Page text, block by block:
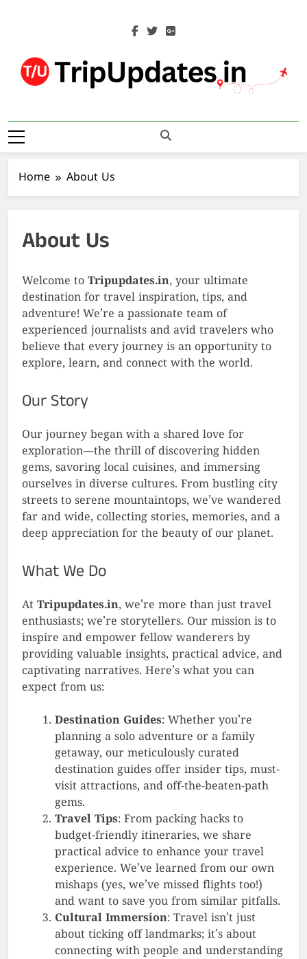
Trip Updates
Home About Us
About Us
Welcome to Tripupdates.in, your ultimate
destination for travel inspiration, tips, and
adventure! We’re a passionate team of
experienced journalists and avid travelers who
believe that every journey is an opportunity to
explore, learn, and connect with the world.
Our Story
Our journey began with a shared love for
exploration—the thrill of discovering hidden
gems, savoring local cuisines, and immersing
ourselves in diverse cultures. From bustling city
streets to serene mountaintops, we’ve wandered
far and wide, collecting stories, memories, and a
deep appreciation for the beauty of our planet.
What We Do
At Tripupdates.in, we’re more than just travel
enthusiasts; we’re storytellers. Our mission is to
inspire and empower fellow wanderers by
providing valuable insights, practical advice, and
captivating narratives. Here’s what you can
expect from us:
Destination Guides: Whether you’re
planning a solo adventure or a family
getaway, our meticulously curated
destination guides offer insider tips, must-
visit attractions, and off-the-beaten-path
gems.
Travel Tips: From packing hacks to
budget-friendly itineraries, we share
practical advice to enhance your travel
experience. We’ve learned from our own
mishaps (yes, we’ve missed flights too!)
and want to save you from similar pitfalls.
Cultural Immersion: Travel isn’t just
about ticking off landmarks; it’s about
connecting with people and understanding